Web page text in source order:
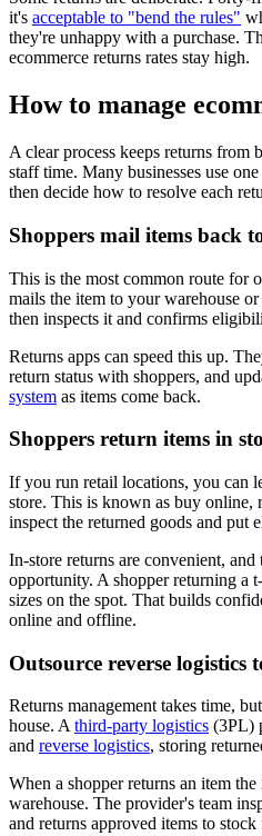
it's acceptable to "bend the rules"
they're unhappy with a purchase.
ecommerce returns rates stay high.
How to manage
A clear process keeps returns from
staff time. Many businesses use
then decide how to resolve each
Shoppers mail items back
This is the most common route for
mails the item to your warehouse
then inspects it and confirms
Returns apps can speed this up.
return status with shoppers, and
system as items come back.
Shoppers return items in
If you run retail locations, you can
store. This is known as buy
inspect the returned goods and put
In-store returns are convenient, and
opportunity. A shopper returning a
sizes on the spot. That builds
online and offline.
Outsource reverse logistics
Returns management takes time,
house. A third-party logistics (3PL)
and reverse logistics, storing
When a shopper returns an item
warehouse. The provider's team
and returns approved items to